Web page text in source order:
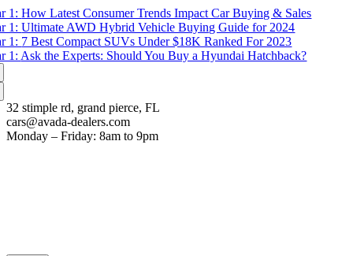
Skip
to
content
1:How Latest Consumer Trends Impact Car Buying & Sales
1:Ultimate AWD Hybrid Vehicle Buying Guide for 2024
1: 7 Best Compact SUVs Under $18K Ranked For 2023
1: Ask the Experts: Should You Buy a Hyundai Hatchback?
32 stimple rd, grand pierce, FL
cars@avada-dealers.com
Monday – Friday: 8am to 9pm